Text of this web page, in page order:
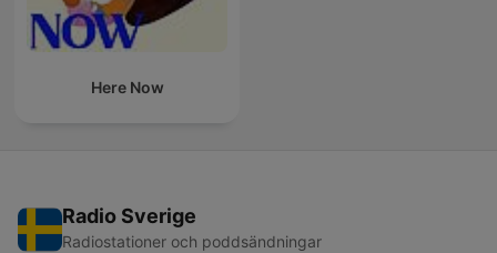
Here Now
Radio Sverige
Radiostationer och poddsändningar